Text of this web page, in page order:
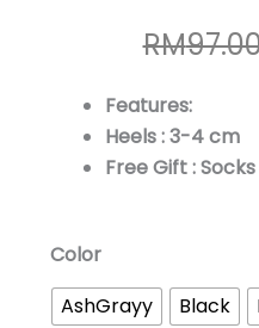
RM
Features:
Heels : 3-4 cm
Free Gift :
Color
AshGrayy
Black
Sophea
Comfort
Slip-